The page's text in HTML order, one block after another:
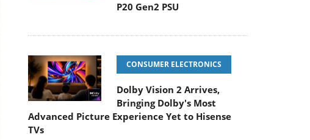
P20 Gen2 PSU
CONSUMER ELECTRONICS
Dolby Vision 2 Arrives,
Bringing Dolby's Most
Advanced Picture Experience Yet to Hisense
TVs